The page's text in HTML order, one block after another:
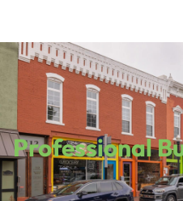
content
Professional